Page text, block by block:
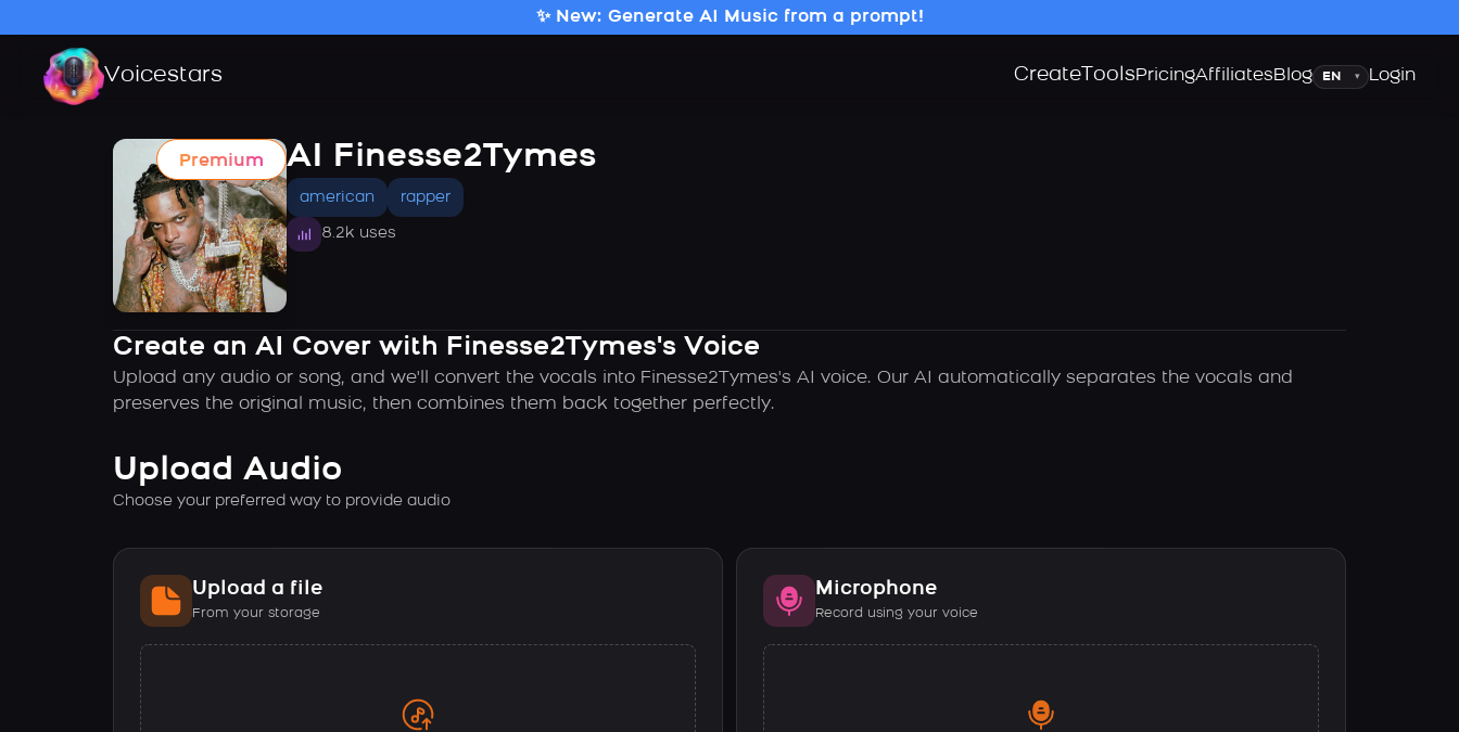
✨ New: Generate AI Music from a prompt!
Voicestars Create ToolsPricingAffiliatesBlogLanguage
▾ Login
Premium AI Finesse2Tymes
american rapper
8.2k uses
Create an AI Cover with Finesse2Tymes's Voice
Upload any audio or song, and we'll convert the vocals into Finesse2Tymes's AI voice. Our AI automatically separates the vocals and
preserves the original music, then combines them back together perfectly.
Upload Audio
Choose your preferred way to provide audio
Upload a file
From your storage
Microphone
Record using your voice